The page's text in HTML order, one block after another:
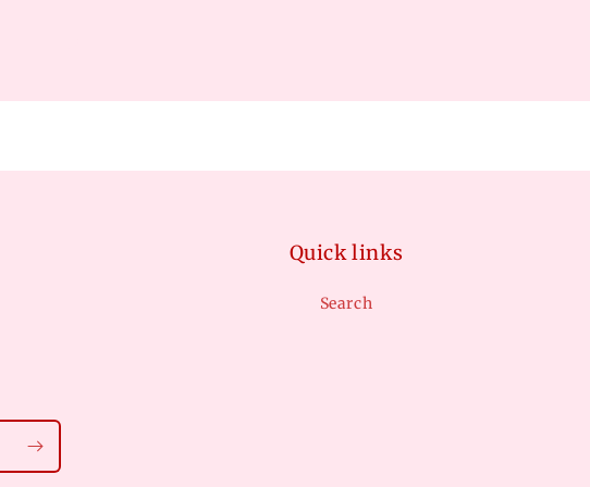
Quick links
Search